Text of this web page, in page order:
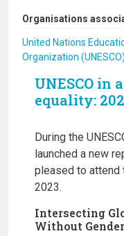
Organisations
United Nations
Organization (UNESCO)
UNESCO in
equality:
During the
launched a new
pleased to attend
2023.
Intersecting
Without